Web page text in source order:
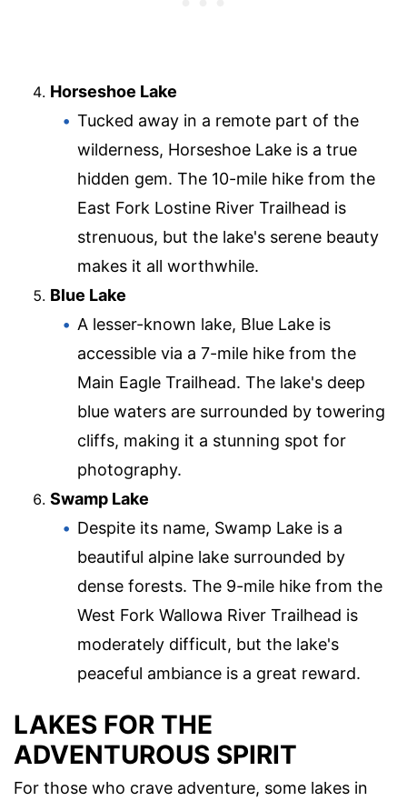
Horseshoe Lake
Tucked away in a remote part of the
wilderness, Horseshoe Lake is a true
hidden gem. The 10-mile hike from the
East Fork Lostine River Trailhead is
strenuous, but the lake's serene beauty
makes it all worthwhile.
Blue Lake
A lesser-known lake, Blue Lake is
accessible via a 7-mile hike from the
Main Eagle Trailhead. The lake's deep
blue waters are surrounded by towering
cliffs, making it a stunning spot for
photography.
Swamp Lake
Despite its name, Swamp Lake is a
beautiful alpine lake surrounded by
dense forests. The 9-mile hike from the
West Fork Wallowa River Trailhead is
moderately difficult, but the lake's
peaceful ambiance is a great reward.
LAKES FOR THE
ADVENTUROUS SPIRIT
For those who crave adventure, some lakes in